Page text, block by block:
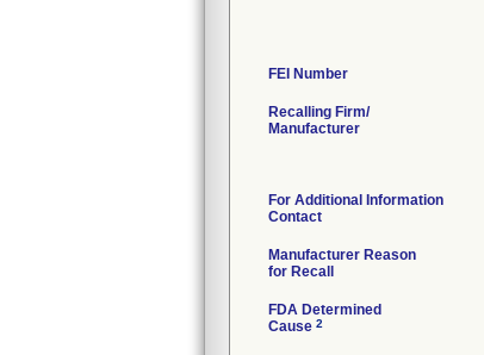
FEI Number
Recalling Firm/
Manufacturer
For Additional Information
Contact
Manufacturer Reason
for Recall
FDA Determined
Cause 2